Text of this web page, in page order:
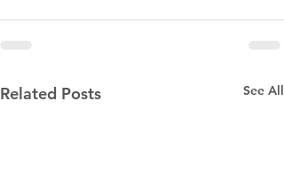
Related Posts See All